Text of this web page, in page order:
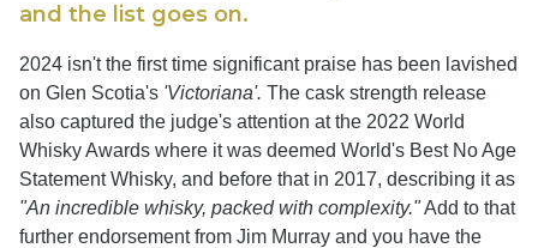
and the list goes on.
2024 isn't the first time significant praise has been lavished
on Glen Scotia's 'Victoriana'. The cask strength release
also captured the judge's attention at the 2022 World
Whisky Awards where it was deemed World's Best No Age
Statement Whisky, and before that in 2017, describing it as
"An incredible whisky, packed with complexity."Add to that
further endorsement from Jim Murray and you have the